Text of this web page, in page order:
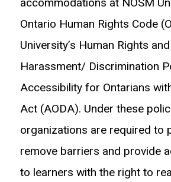
accommodations at NOSM
Ontario Human Rights Code
University’s Human Rights
Harassment/ Discrimination
Accessibility for Ontarians
Act (AODA). Under these
organizations are required to
remove barriers and provide
to learners with the right to